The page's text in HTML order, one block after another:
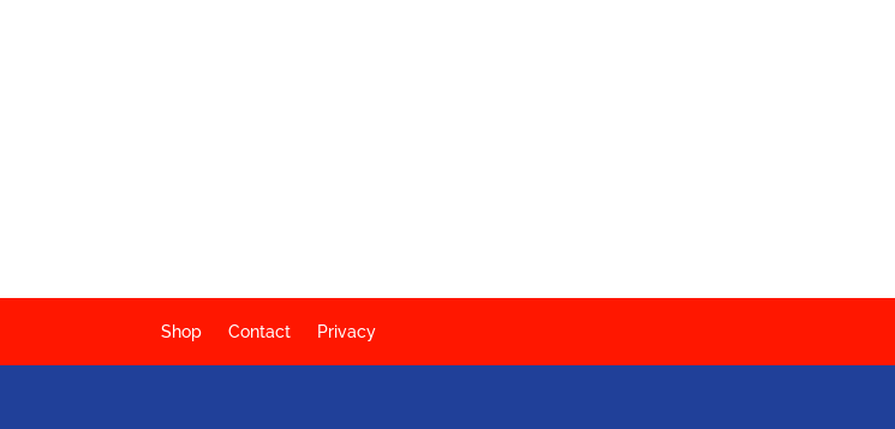
Shop Contact Privacy